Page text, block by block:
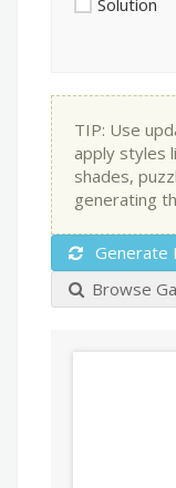
Solution
TIP: Use
apply styles
shades,
generating
Generate
Browse